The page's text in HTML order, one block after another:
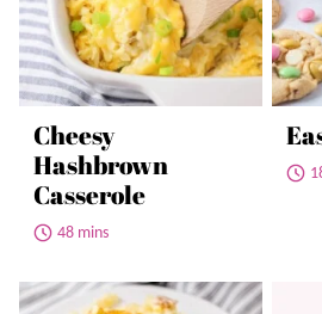
Cheesy
Hashbrown
Casserole
48 mins